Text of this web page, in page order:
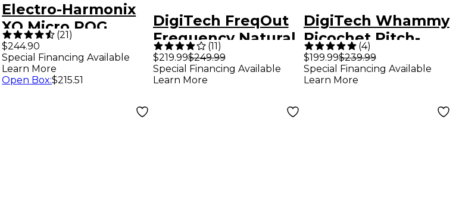
Electro-Harmonix
XO Micro POG
Polyphonic Octave
Generator Guitar
Effects Pedal
(21)
$244.90
Special Financing Available
Learn More
Open Box:$215.51
DigiTech FreqOut
Frequency Natural
Feedback Creator
Guitar Effects
(11)
$219.99$249.99
Special Financing Available
Learn More
DigiTech Whammy
Ricochet Pitch-
Shifter Guitar
Effects Pedal
(4)
$199.99$239.99
Special Financing Available
Learn More